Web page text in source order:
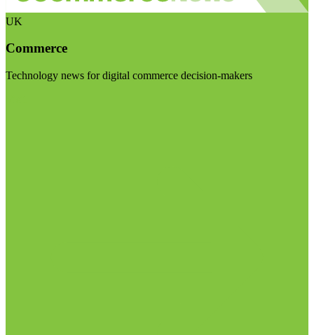
UK
Commerce
Technology news for digital commerce decision-makers